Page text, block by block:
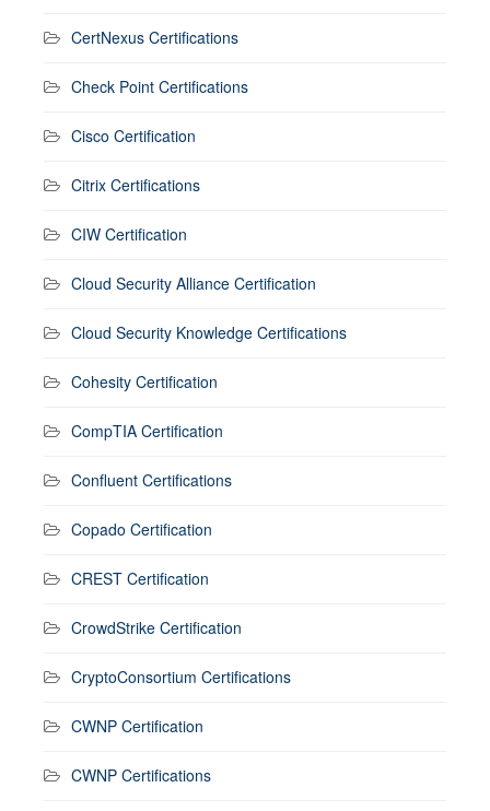
CertNexus Certifications
Check Point Certifications
Cisco Certification
Citrix Certifications
CIW Certification
Cloud Security Alliance Certification
Cloud Security Knowledge Certifications
Cohesity Certification
CompTIA Certification
Confluent Certifications
Copado Certification
CREST Certification
CrowdStrike Certification
CryptoConsortium Certifications
CWNP Certification
CWNP Certifications